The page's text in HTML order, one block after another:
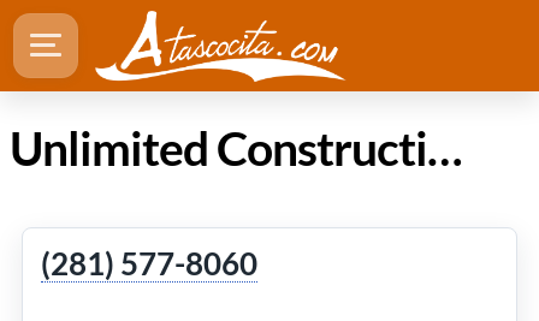
Unlimited Construction Co in Atascocita TX
(281) 577-8060